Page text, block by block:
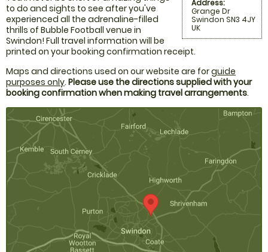
Address:
Grange Dr
Swindon SN3 4JY
UK
to do and sights to see after you've
experienced all the adrenaline-filled
thrills of Bubble Football venue in
Swindon! Full travel information will be
printed on your booking confirmation receipt.
Maps and directions used on our website are forguide
purposes only. Please use the directions supplied with your
booking confirmation when making travel arrangements.